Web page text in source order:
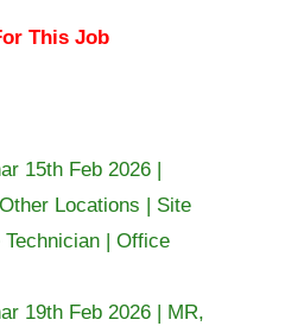
This Job
15th Feb 2026 |
Locations | Site
| Office
19th Feb 2026 | MR,